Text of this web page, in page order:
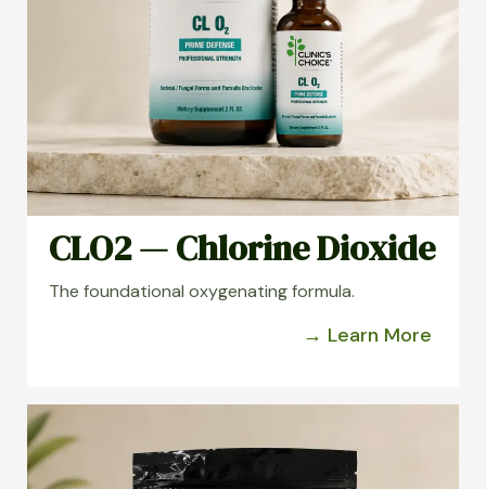
CLO2 — Chlorine Dioxide
The foundational oxygenating formula.
→ Learn More